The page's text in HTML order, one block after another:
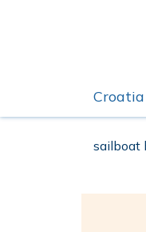
Croatia
sailboat